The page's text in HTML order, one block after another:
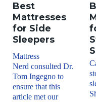
Best
Mattresses
for Side
Sleepers
Mattress
Nerd consulted Dr.
Tom Ingegno to
ensure that this
article met our